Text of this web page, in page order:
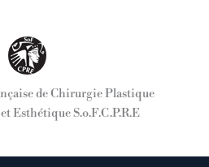
de Chirurgie Plastique
Esthétique S.o.F.C.P.R.E